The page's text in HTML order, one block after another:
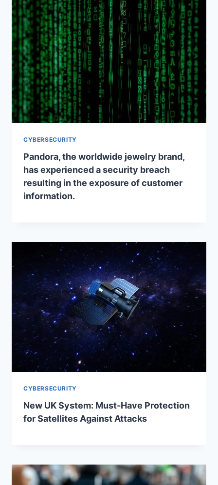
CYBERSECURITY
Pandora, the worldwide jewelry brand,
has experienced a security breach
resulting in the exposure of customer
information.
CYBERSECURITY
New UK System: Must-Have Protection
for Satellites Against Attacks